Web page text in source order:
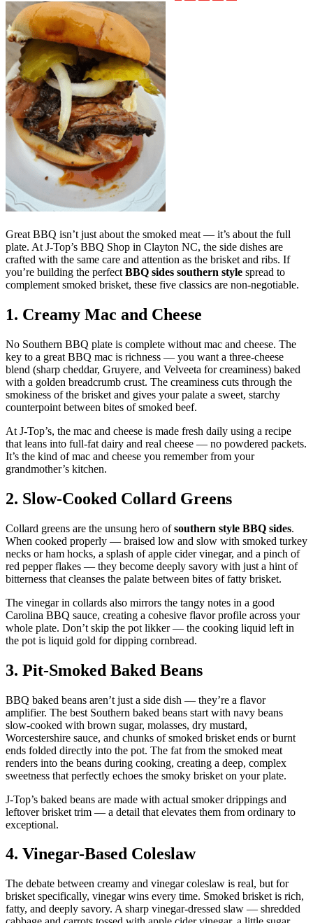
Great BBQ isn’t just about the smoked meat — it’s about the full
plate. At J-Top’s BBQ Shop in Clayton NC, the side dishes are
crafted with the same care and attention as the brisket and ribs. If
you’re building the perfect BBQ sides southern style spread to
complement smoked brisket, these five classics are non-negotiable.
1. Creamy Mac and Cheese
No Southern BBQ plate is complete without mac and cheese. The
key to a great BBQ mac is richness — you want a three-cheese
blend (sharp cheddar, Gruyere, and Velveeta for creaminess) baked
with a golden breadcrumb crust. The creaminess cuts through the
smokiness of the brisket and gives your palate a sweet, starchy
counterpoint between bites of smoked beef.
At J-Top’s, the mac and cheese is made fresh daily using a recipe
that leans into full-fat dairy and real cheese — no powdered packets.
It’s the kind of mac and cheese you remember from your
grandmother’s kitchen.
2. Slow-Cooked Collard Greens
Collard greens are the unsung hero ofsouthern style BBQ sides.
When cooked properly — braised low and slow with smoked turkey
necks or ham hocks, a splash of apple cider vinegar, and a pinch of
red pepper flakes — they become deeply savory with just a hint of
bitterness that cleanses the palate between bites of fatty brisket.
The vinegar in collards also mirrors the tangy notes in a good
Carolina BBQ sauce, creating a cohesive flavor profile across your
whole plate. Don’t skip the pot likker — the cooking liquid left in
the pot is liquid gold for dipping cornbread.
3. Pit-Smoked Baked Beans
BBQ baked beans aren’t just a side dish — they’re a flavor
amplifier. The best Southern baked beans start with navy beans
slow-cooked with brown sugar, molasses, dry mustard,
Worcestershire sauce, and chunks of smoked brisket ends or burnt
ends folded directly into the pot. The fat from the smoked meat
renders into the beans during cooking, creating a deep, complex
sweetness that perfectly echoes the smoky brisket on your plate.
J-Top’s baked beans are made with actual smoker drippings and
leftover brisket trim — a detail that elevates them from ordinary to
exceptional.
4. Vinegar-Based Coleslaw
The debate between creamy and vinegar coleslaw is real, but for
brisket specifically, vinegar wins every time. Smoked brisket is rich,
fatty, and deeply savory. A sharp vinegar-dressed slaw — shredded